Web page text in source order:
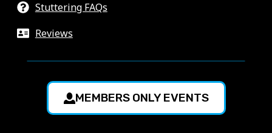
Stuttering FAQs
Reviews
MEMBERS ONLY EVENTS